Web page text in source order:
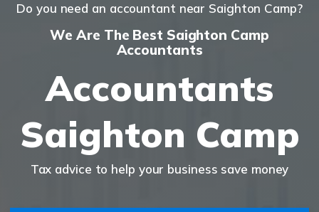
Do you need an accountant near Saighton Camp?
We Are The Best Saighton Camp
Accountants
Accountants
Saighton Camp
Tax advice to help your business save money